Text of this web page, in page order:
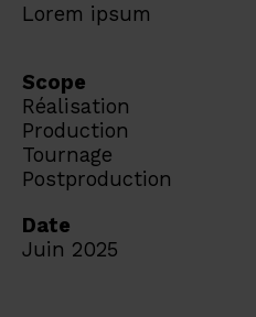
Lorem ipsum
Scope
Réalisation
Production
Tournage
Postproduction
Date
Juin 2025